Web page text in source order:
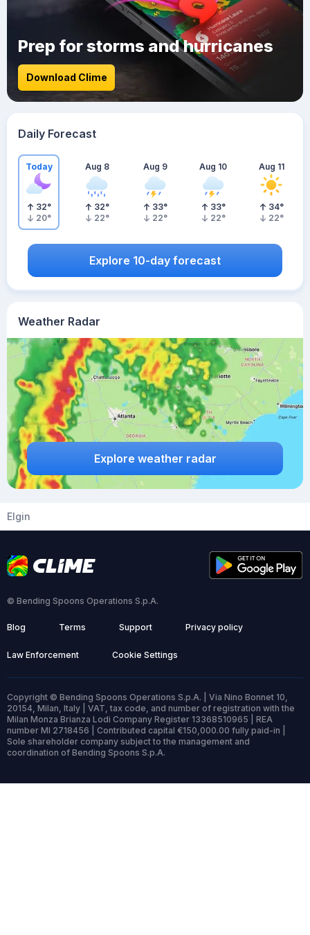
Weather Radar
Explore weather radar
Prep for storms and hurricanes
Download Clime
Daily Forecast
Today
32°
20°
Aug 8
32°
22°
Aug 9
33°
22°
Aug 10
33°
22°
Aug 11
34°
22°
Explore 10-day forecast
Elgin
© Bending Spoons Operations S.p.A.
Blog Terms Support Privacy policy
Law Enforcement Cookie Settings
Copyright © Bending Spoons Operations S.p.A. | Via Nino Bonnet 10,
20154, Milan, Italy | VAT, tax code, and number of registration with the
Milan Monza Brianza Lodi Company Register 13368510965 | REA
number MI 2718456 | Contributed capital €150,000.00 fully paid-in |
Sole shareholder company subject to the management and
coordination of Bending Spoons S.p.A.